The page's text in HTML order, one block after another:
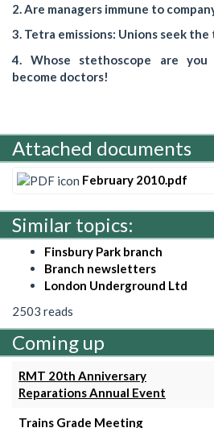
2. Are managers immune to
3. Tetra emissions: Unions seek
4. Whose stethoscope are you
become doctors!
Attached documents
February 2010.pdf
Similar topics:
Finsbury Park branch
Branch newsletters
London Underground Ltd
2503 reads
Coming up
RMT 20th Anniversary
Reparations Annual Event
Trains Grade Meeting